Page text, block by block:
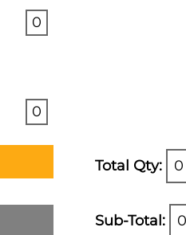
0
0
Total Qty: 0
Sub-Total: